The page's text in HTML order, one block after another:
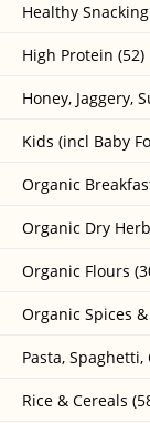
Healthy
High Protein (52)
Honey, Jaggery,
Kids (incl Baby
Organic
Organic Dry
Organic Flours
Organic Spices
Pasta,
Rice & Cereals